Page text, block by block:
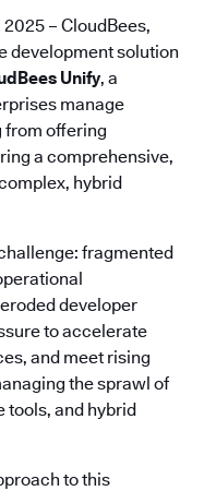
– CloudBees,
development solution
Unify, a
manage
from offering
a comprehensive,
hybrid
fragmented
developer
to accelerate
and meet rising
the sprawl of
tools, and hybrid
to this